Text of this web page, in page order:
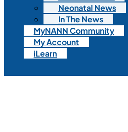
Neonatal News
In The News
MyNANN Community
My Account
iLearn